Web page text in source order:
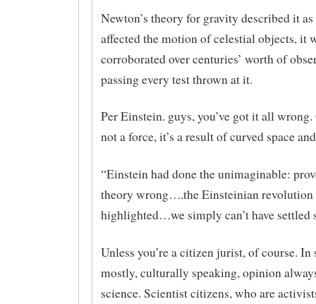
Newton’s theory for gravity described it
affected the motion of celestial objects, it
corroborated over centuries’ worth of
passing every test thrown at it.
Per Einstein. guys, you’ve got it all
not a force, it’s a result of curved space
“Einstein had done the unimaginable:
theory wrong….the Einsteinian revolution
highlighted…we simply can’t have settled
Unless you’re a citizen jurist, of course. In
mostly, culturally speaking, opinion
science. Scientist citizens, who are